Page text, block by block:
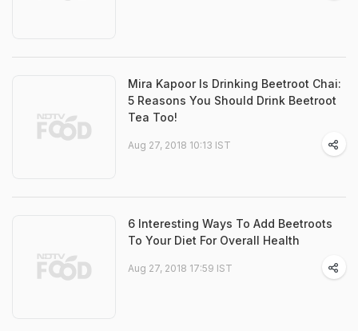
Mira Kapoor Is Drinking Beetroot Chai:
5 Reasons You Should Drink Beetroot
Tea Too!
Aug 27, 2018 10:13 IST
6 Interesting Ways To Add Beetroots
To Your Diet For Overall Health
Aug 27, 2018 17:59 IST